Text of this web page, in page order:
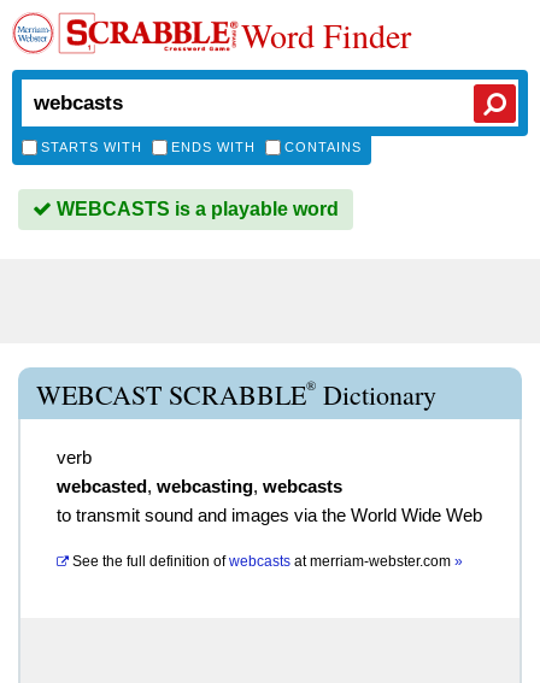
Word Finder
STARTS WITH ENDS WITH CONTAINS
WEBCASTS is a playable word
WEBCAST SCRABBLE® Dictionary
verb
webcasted, webcasting, webcasts
to transmit sound and images via the World Wide Web
See the full definition of webcasts atmerriam-webster.com »